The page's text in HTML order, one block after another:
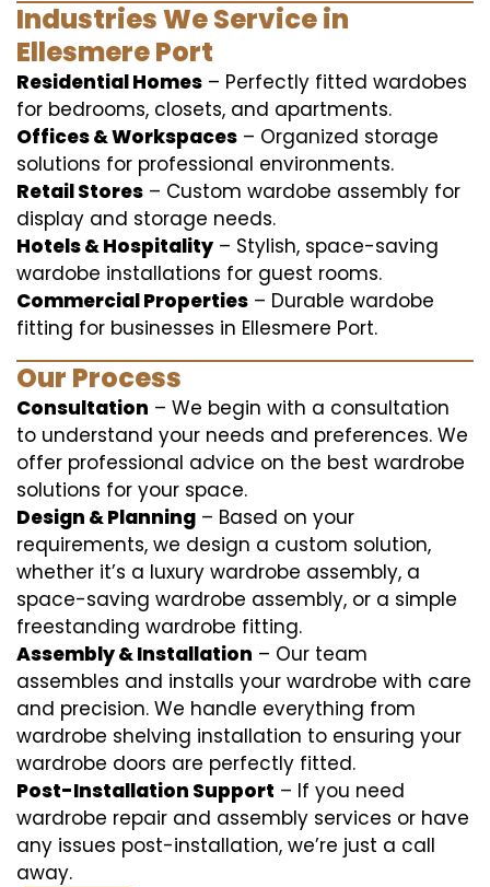
Industries We Service in
Ellesmere Port
Residential Homes – Perfectly fitted wardobes
for bedrooms, closets, and apartments.
Offices & Workspaces – Organized storage
solutions for professional environments.
Retail Stores – Custom wardobe assembly for
display and storage needs.
Hotels & Hospitality – Stylish, space-saving
wardobe installations for guest rooms.
Commercial Properties – Durable wardobe
fitting for businesses in Ellesmere Port.
Our Process
Consultation – We begin with a consultation
to understand your needs and preferences. We
offer professional advice on the best wardrobe
solutions for your space.
Design & Planning – Based on your
requirements, we design a custom solution,
whether it’s a luxury wardrobe assembly, a
space-saving wardrobe assembly, or a simple
freestanding wardrobe fitting.
Assembly & Installation – Our team
assembles and installs your wardrobe with care
and precision. We handle everything from
wardrobe shelving installation to ensuring your
wardrobe doors are perfectly fitted.
Post-Installation Support – If you need
wardrobe repair and assembly services or have
any issues post-installation, we’re just a call
away.